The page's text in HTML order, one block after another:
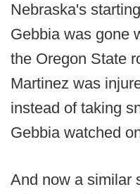
Nebraska's
Gebbia was gone
the Oregon State
Martinez was
instead of taking
Gebbia watched
And now a similar